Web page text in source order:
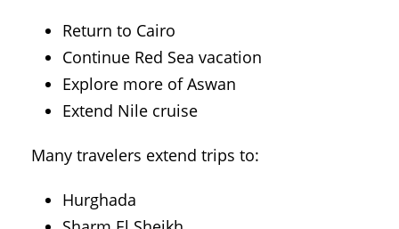
Return to Cairo
Continue Red Sea vacation
Explore more of Aswan
Extend Nile cruise
Many travelers extend trips to:
Hurghada